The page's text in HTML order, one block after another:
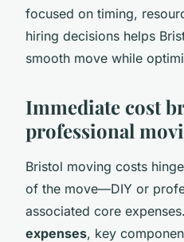
focused on timing,
hiring decisions helps
smooth move while
Immediate cost
professional
Bristol moving costs
of the move—DIY or
associated core
expenses, key